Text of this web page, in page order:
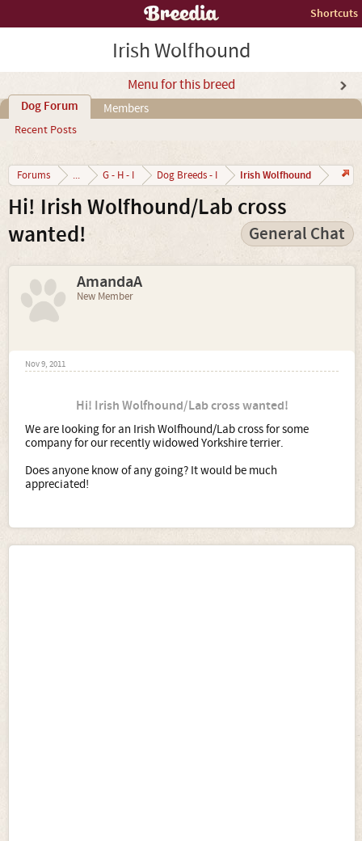
Shortcuts
Irish Wolfhound
Menu for this breed
Dog Forum
Recent Posts
Members
Forums ... G - H - I Dog Breeds - I Irish Wolfhound
Hi! Irish Wolfhound/Lab cross
wanted!
General Chat
AmandaA
New Member
Nov 9, 2011
Hi! Irish Wolfhound/Lab cross wanted!
We are looking for an Irish Wolfhound/Lab cross for some
company for our recently widowed Yorkshire terrier.
Does anyone know of any going? It would be much
appreciated!